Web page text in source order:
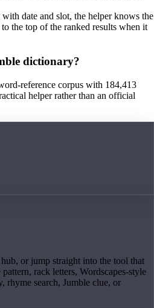
date and slot, the helper knows the
the top of the ranked results when it
dictionary?
reference corpus with 184,413
helper rather than an official
or jump straight into the tool that
rack letters, Wordscapes-style
rhyme search, Jumble clue, or